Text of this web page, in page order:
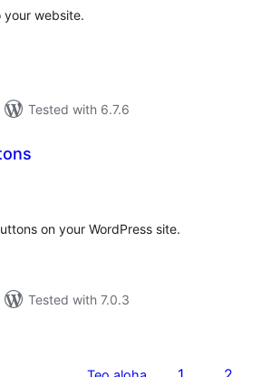
website.
Tested with 6.7.6
on your WordPress site.
Tested with 7.0.3